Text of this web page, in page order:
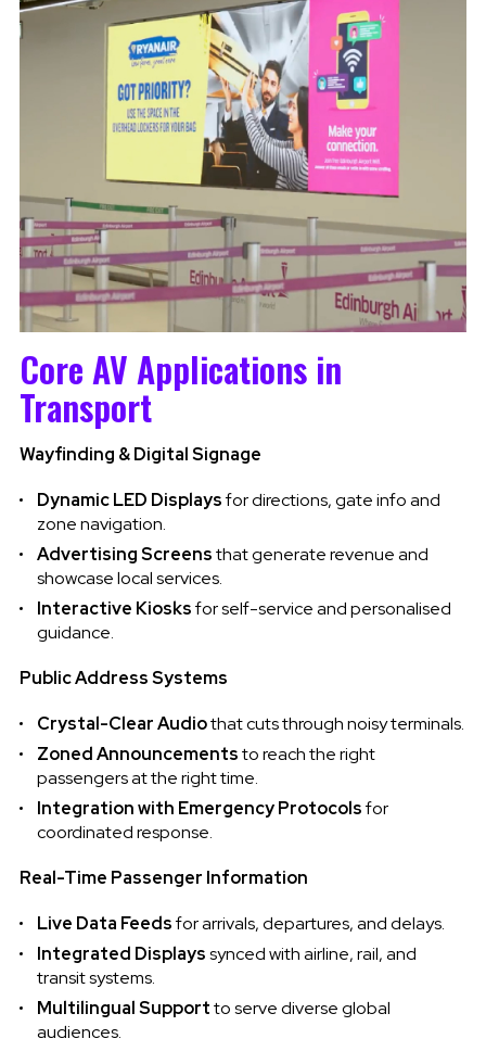
Core AV Applications in
Transport
Wayfinding & Digital Signage
Dynamic LED Displaysfor directions, gate info and
zone navigation.
Advertising Screensthat generate revenue and
showcase local services.
Interactive Kiosksfor self-service and personalised
guidance.
Public Address Systems
Crystal-Clear Audiothat cuts through noisy terminals.
Zoned Announcementsto reach the right
passengers at the right time.
Integration with Emergency Protocolsfor
coordinated response.
Real-Time Passenger Information
Live Data Feedsfor arrivals, departures, and delays.
Integrated Displayssynced with airline, rail, and
transit systems.
Multilingual Supportto serve diverse global
audiences.